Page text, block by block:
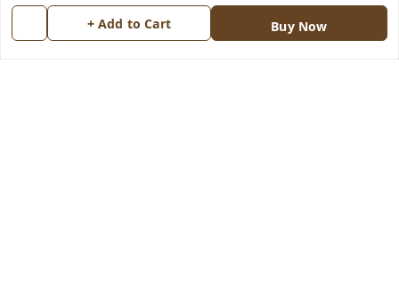
+ Add to Cart Buy Now
Privacy Policy
My Account